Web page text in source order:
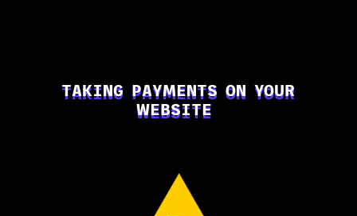
TAKING PAYMENTS ON YOUR
WEBSITE